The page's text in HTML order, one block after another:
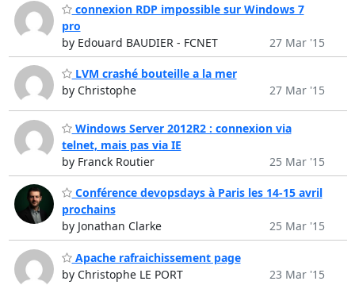
connexion RDP impossible sur Windows 7
pro
by Edouard BAUDIER - FCNET
27 Mar '15
LVM crashé bouteille a la mer
by Christophe
27 Mar '15
Windows Server 2012R2 : connexion via
telnet, mais pas via IE
by Franck Routier
25 Mar '15
Conférence devopsdays à Paris les 14-15 avril
prochains
by Jonathan Clarke
25 Mar '15
Apache rafraichissement page
by Christophe LE PORT
23 Mar '15